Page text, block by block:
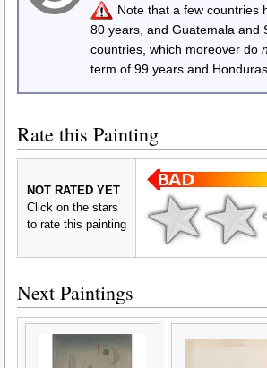
Note that a few countries
80 years, and Guatemala
countries, which moreover do
term of 99 years and
Rate this Painting
NOT RATED YET
Click on the stars
to rate this painting
Next Paintings